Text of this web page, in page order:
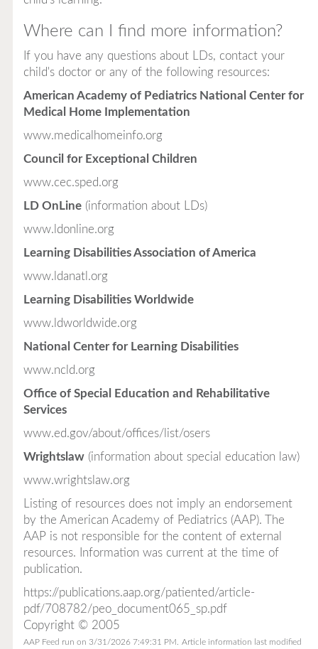
Where can I find more information?
If you have any questions about LDs, contact your
child's doctor or any of the following resources:
American Academy of Pediatrics National Center for
Medical Home Implementation
www.medicalhomeinfo.org
Council for Exceptional Children
www.cec.sped.org
LD OnLine(information about LDs)
www.ldonline.org
Learning Disabilities Association of America
www.ldanatl.org
Learning Disabilities Worldwide
www.ldworldwide.org
National Center for Learning Disabilities
www.ncld.org
Office of Special Education and Rehabilitative
Services
www.ed.gov/about/offices/list/osers
Wrightslaw(information about special education law)
www.wrightslaw.org
Listing of resources does not imply an endorsement
by the American Academy of Pediatrics (AAP). The
AAP is not responsible for the content of external
resources. Information was current at the time of
publication.
https://publications.aap.org/patiented/article-
pdf/708782/peo_document065_sp.pdf
Copyright © 2005
AAP Feed run on 3/31/2026 7:49:31 PM.
Article information last modified